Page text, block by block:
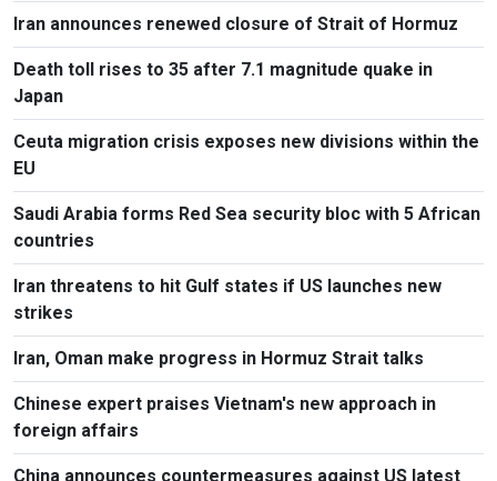
Iran announces renewed closure of Strait of Hormuz
Death toll rises to 35 after 7.1 magnitude quake in
Japan
Ceuta migration crisis exposes new divisions within the
EU
Saudi Arabia forms Red Sea security bloc with 5 African
countries
Iran threatens to hit Gulf states if US launches new
strikes
Iran, Oman make progress in Hormuz Strait talks
Chinese expert praises Vietnam's new approach in
foreign affairs
China announces countermeasures against US latest